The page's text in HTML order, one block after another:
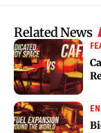
Related News